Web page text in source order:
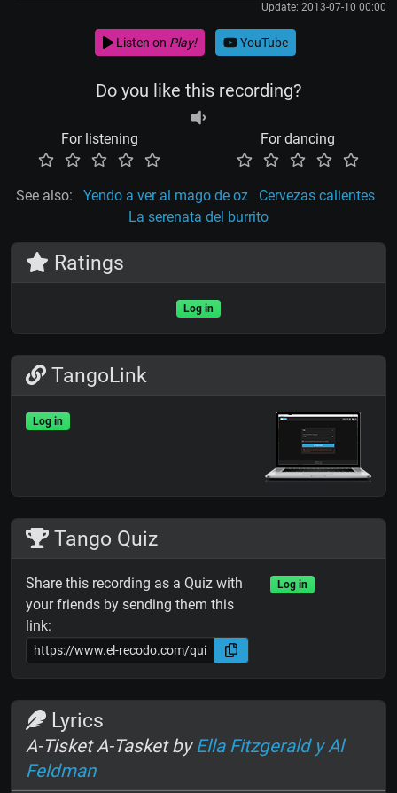
Update: 2013-07-10 00:00
Listen on Play! YouTube
Do you like this recording?
For listening For dancing
See also: Yendo a ver al mago de oz
Cervezas calientes
La serenata del burrito
Ratings
Log in
TangoLink
Log in
Tango Quiz
Share this recording as a Quiz with
your friends by sending them this
link:
Log in
Lyrics
A-Tisket A-Tasket byElla Fitzgerald y Al
Feldman